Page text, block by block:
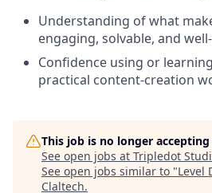
Understanding of what
engaging, solvable, and
Confidence using or
practical content-creation
This job is no longer
See open jobs at Tripledot
See open jobs similar to "Level
Claltech.